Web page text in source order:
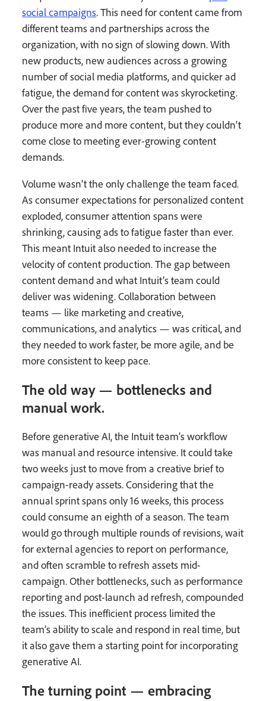
social campaigns. This need for content came from
different teams and partnerships across the
organization, with no sign of slowing down. With
new products, new audiences across a growing
number of social media platforms, and quicker ad
fatigue, the demand for content was skyrocketing.
Over the past five years, the team pushed to
produce more and more content, but they couldn't
come close to meeting ever-growing content
demands.
Volume wasn’t the only challenge the team faced.
As consumer expectations for personalized content
exploded, consumer attention spans were
shrinking, causing ads to fatigue faster than ever.
This meant Intuit also needed to increase the
velocity of content production. The gap between
content demand and what Intuit’s team could
deliver was widening. Collaboration between
teams — like marketing and creative,
communications, and analytics — was critical, and
they needed to work faster, be more agile, and be
more consistent to keep pace.
The old way — bottlenecks and
manual work.
Before generative AI, the Intuit team’s workflow
was manual and resource intensive. It could take
two weeks just to move from a creative brief to
campaign-ready assets. Considering that the
annual sprint spans only 16 weeks, this process
could consume an eighth of a season. The team
would go through multiple rounds of revisions, wait
for external agencies to report on performance,
and often scramble to refresh assets mid-
campaign. Other bottlenecks, such as performance
reporting and post-launch ad refresh, compounded
the issues. This inefficient process limited the
team’s ability to scale and respond in real time, but
it also gave them a starting point for incorporating
generative AI.
The turning point — embracing